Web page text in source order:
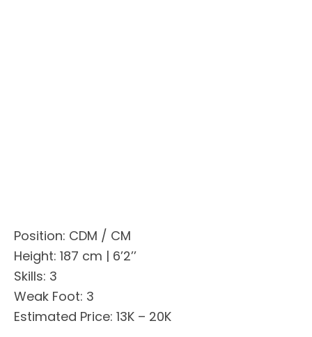
Position: CDM / CM
Height: 187 cm | 6’2’’
Skills: 3
Weak Foot: 3
Estimated Price: 13K – 20K